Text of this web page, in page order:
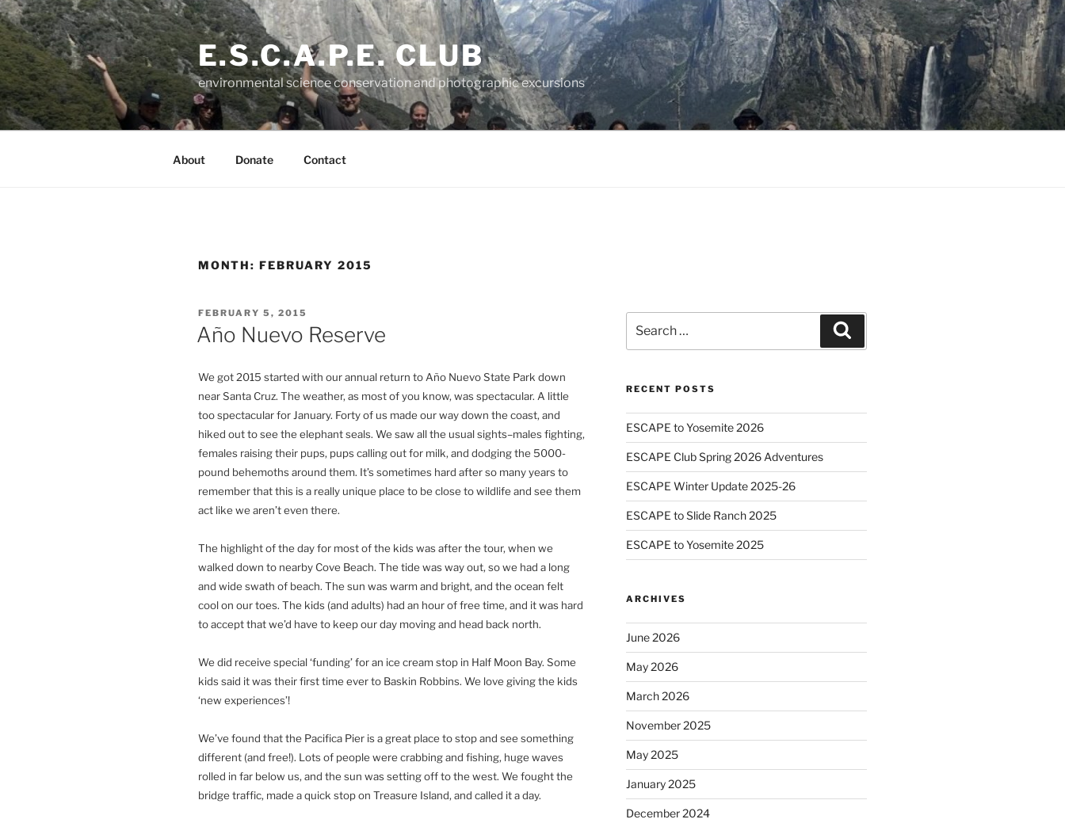
Skip
to
content
E.S.C.A.P.E. CLUB
environmental science conservation and photographic excursions
About Donate Contact
MONTH:FEBRUARY 2015
POSTED
ON
FEBRUARY 5, 2015
Año Nuevo Reserve
We got 2015 started with our annual return to Año Nuevo State Park down
near Santa Cruz. The weather, as most of you know, was spectacular. A little
too spectacular for January. Forty of us made our way down the coast, and
hiked out to see the elephant seals. We saw all the usual sights–males fighting,
females raising their pups, pups calling out for milk, and dodging the 5000-
pound behemoths around them. It’s sometimes hard after so many years to
remember that this is a really unique place to be close to wildlife and see them
act like we aren’t even there.
The highlight of the day for most of the kids was after the tour, when we
walked down to nearby Cove Beach. The tide was way out, so we had a long
and wide swath of beach. The sun was warm and bright, and the ocean felt
cool on our toes. The kids (and adults) had an hour of free time, and it was hard
to accept that we’d have to keep our day moving and head back north.
We did receive special ‘funding’ for an ice cream stop in Half Moon Bay. Some
kids said it was their first time ever to Baskin Robbins. We love giving the kids
‘new experiences’!
We’ve found that the Pacifica Pier is a great place to stop and see something
different (and free!). Lots of people were crabbing and fishing, huge waves
rolled in far below us, and the sun was setting off to the west. We fought the
bridge traffic, made a quick stop on Treasure Island, and called it a day.
for:
RECENT POSTS
ESCAPE to Yosemite 2026
ESCAPE Club Spring 2026 Adventures
ESCAPE Winter Update 2025-26
ESCAPE to Slide Ranch 2025
ESCAPE to Yosemite 2025
ARCHIVES
June 2026
May 2026
March 2026
November 2025
May 2025
January 2025
December 2024